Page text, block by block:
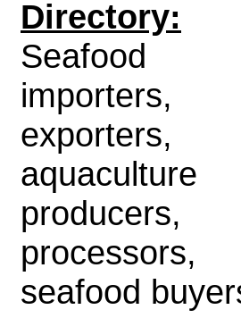
Directory:
Seafood
importers,
exporters,
aquaculture
producers,
processors,
seafood